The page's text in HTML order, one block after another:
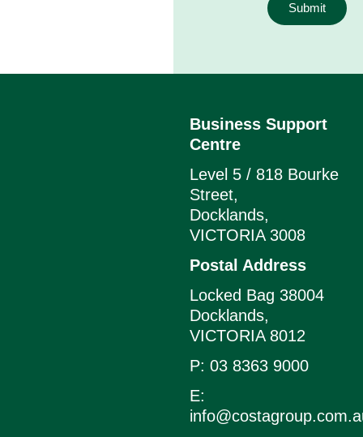
Submit
Business Support
Centre
Level 5 / 818 Bourke
Street,
Docklands,
VICTORIA 3008
Postal Address
Locked Bag 38004
Docklands,
VICTORIA 8012
P: 03 8363 9000
E: